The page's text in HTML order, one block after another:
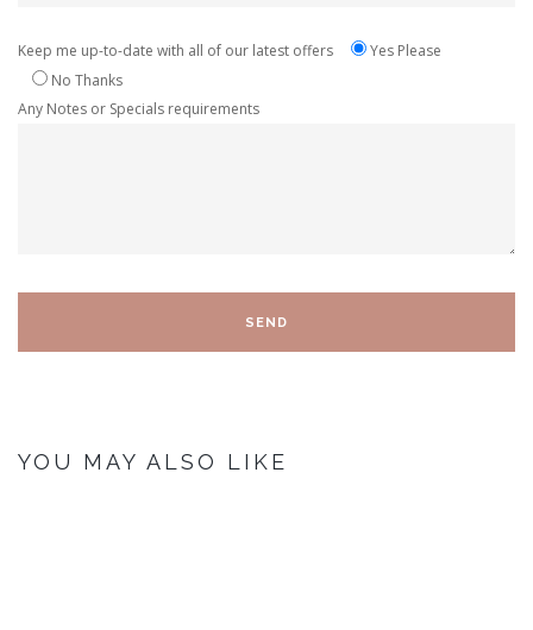
Keep me up-to-date with all of our latest offers
Yes Please
No Thanks
Any Notes or Specials requirements
YOU MAY ALSO LIKE